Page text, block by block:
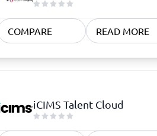
COMPARE READ MORE
iCIMS Talent Cloud